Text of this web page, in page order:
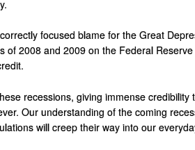
focused blame for the Great
of 2008 and 2009 on the Federal
recessions, giving immense credibility
Our understanding of the coming
will creep their way into our